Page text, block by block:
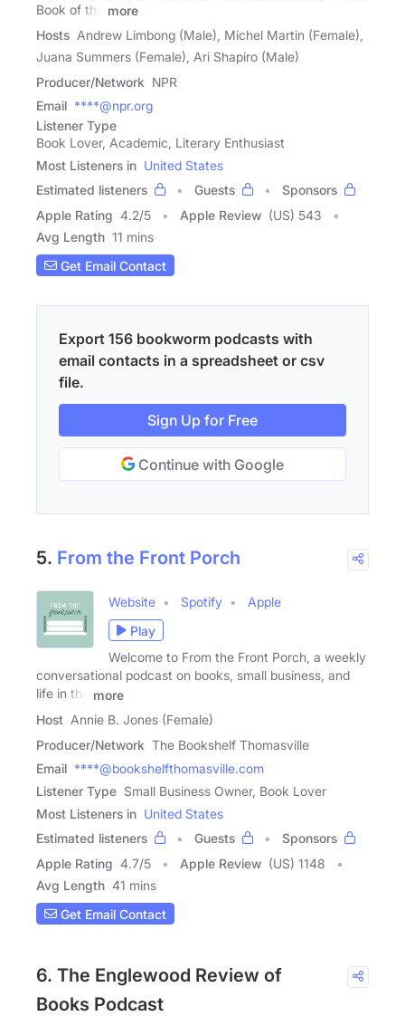
Book of the
more
Hosts Andrew Limbong (Male), Michel Martin (Female),
Juana Summers (Female), Ari Shapiro (Male)
Producer/Network NPR
Email ****@npr.org
Listener Type
Book Lover, Academic, Literary Enthusiast
Most Listeners in United States
Estimated listeners
Guests
Sponsors
Apple Rating 4.2/5 Apple Review (US) 543
Avg Length 11 mins
Get Email Contact
Export 156 bookworm podcasts with
email contacts in a spreadsheet or csv
file.
Sign Up for Free
Continue with Google
5. From the Front Porch
Website Spotify
Apple
Play
Welcome to From the Front Porch, a weekly
conversational podcast on books, small business, and
life in the
more
Host Annie B. Jones (Female)
Producer/Network The Bookshelf Thomasville
Email ****@bookshelfthomasville.com
Listener Type Small Business Owner, Book Lover
Most Listeners in United States
Estimated listeners
Guests
Sponsors
Apple Rating 4.7/5 Apple Review (US) 1148
Avg Length 41 mins
Get Email Contact
6. The Englewood Review of
Books Podcast